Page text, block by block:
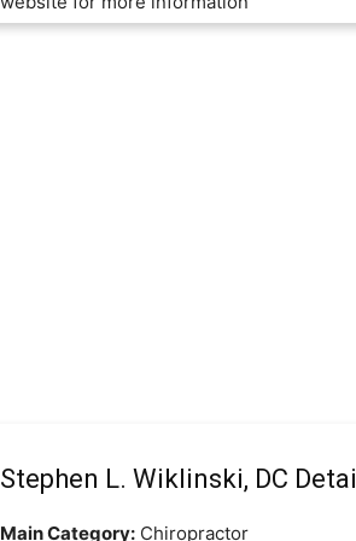
Stephen L. Wiklinski, DC
Main Category: Chiropractor